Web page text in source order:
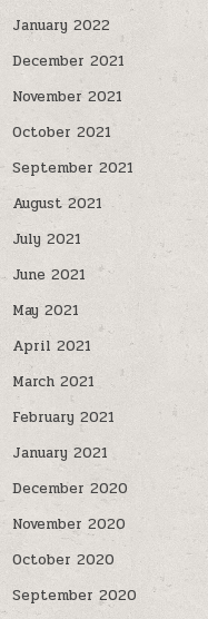
January 2022
December 2021
November 2021
October 2021
September 2021
August 2021
July 2021
June 2021
May 2021
April 2021
March 2021
February 2021
January 2021
December 2020
November 2020
October 2020
September 2020